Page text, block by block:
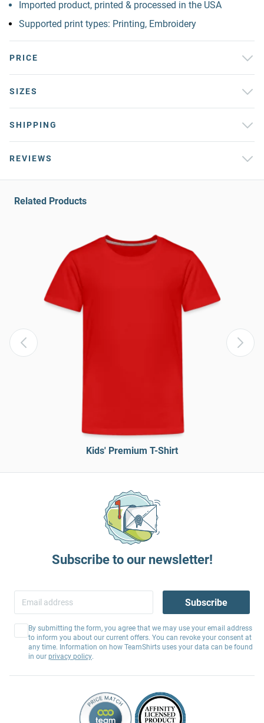
Imported product, printed & processed in the USA
Supported print types: Printing, Embroidery
PRICE
SIZES
SHIPPING
REVIEWS
Related Products
Kids' Premium T-Shirt
Subscribe to our newsletter!
Subscribe
By submitting the form, you agree that we may use your email address
to inform you about our current offers. You can revoke your consent at
any time. Information on how TeamShirts uses your data can be found
in our privacy policy.